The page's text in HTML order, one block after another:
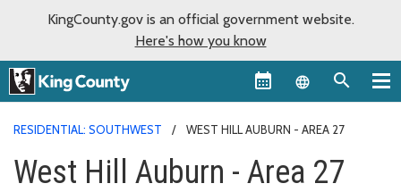
KingCounty.gov is an official government website.
Here's how you know
Language
RESIDENTIAL: SOUTHWEST WEST HILL AUBURN - AREA 27
West Hill Auburn - Area 27